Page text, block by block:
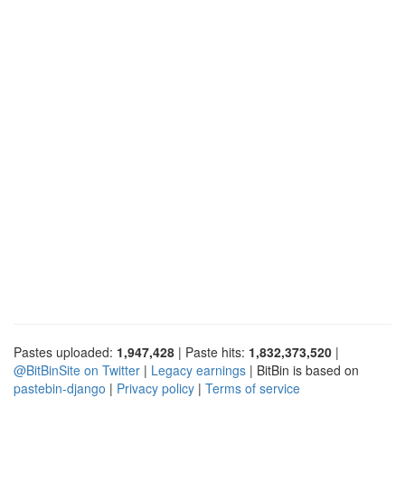
Pastes uploaded: 1,947,428 | Paste hits: 1,832,373,520 |
@BitBinSite on Twitter | Legacy earnings | BitBin is based on
pastebin-django | Privacy policy | Terms of service